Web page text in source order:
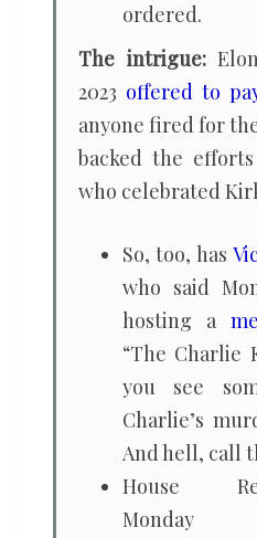
ordered.
The intrigue:
2023 offered to
anyone fired for
backed the
who celebrated
So, too, has
who said
hosting a
“The Charlie
you see
Charlie’s
And hell, call
House